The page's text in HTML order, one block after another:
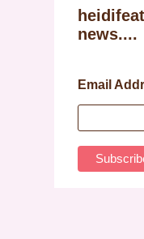
news....
Email